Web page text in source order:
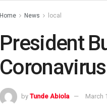
Home News local
President
by Tunde Abiola March